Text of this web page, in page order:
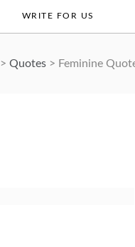
WRITE FOR US
> Quotes > Feminine